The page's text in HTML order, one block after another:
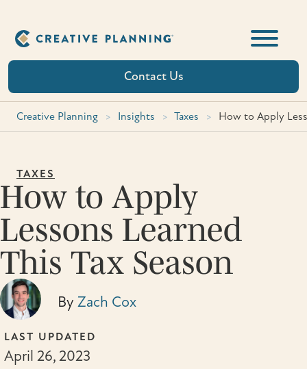
content
Contact Us
Creative Planning > Insights > Taxes > How to Apply
TAXES
How to Apply
Lessons Learned
This Tax Season
By Zach Cox
LAST UPDATED
April 26, 2023